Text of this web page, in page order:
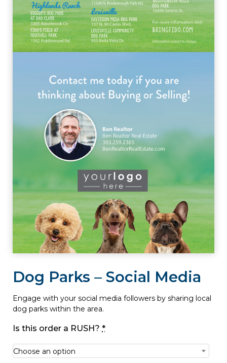
Dog Parks – Social Media
Engage with your social media followers by sharing local
dog parks within the area.
Is this order a RUSH? *
Choose an option